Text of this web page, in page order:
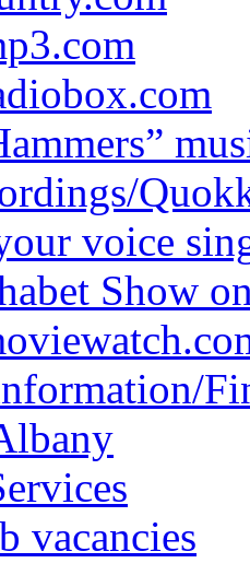
voice
Show
vacancies